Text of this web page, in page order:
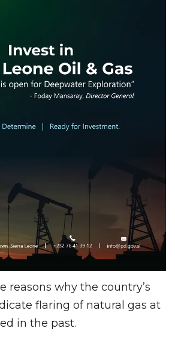
reasons why the country’s
flaring of natural gas at
in the past.